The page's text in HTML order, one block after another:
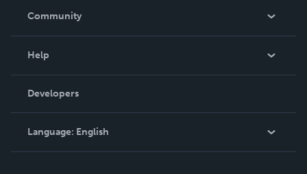
In The News
Community
Podcast
Help
Order Lookup
Knowledge Base
Contact Support
Developers
Language: English